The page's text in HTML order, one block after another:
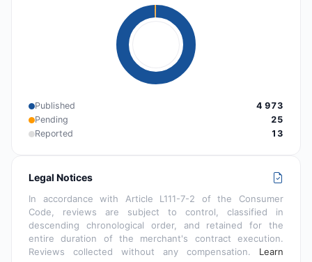
Published
4 973
Pending
25
Reported
13
Legal Notices
In accordance with Article L111-7-2 of the Consumer
Code, reviews are subject to control, classified in
descending chronological order, and retained for the
entire duration of the merchant's contract execution.
Reviews collected without any compensation. Learn